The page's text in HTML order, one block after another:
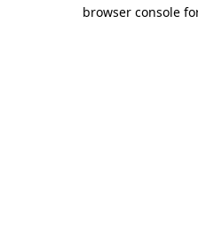
browser console